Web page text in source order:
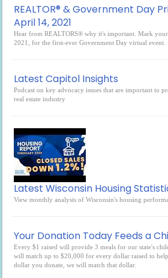
REALTOR® & Government Day
April 14, 2021
Hear from REALTORS® why it's important. Mark
2021, for the first-ever Government Day virtual event.
Latest Capitol Insights
Podcast on key advocacy issues that are important to
real estate industry
Latest Wisconsin Housing
View monthly analysis of Wisconsin's housing
Your Donation Today Feeds a
Every $1 raised will provide 3 meals for our state's
will match up to $20,000 for every dollar raised to
dollar you donate, we will match that dollar.